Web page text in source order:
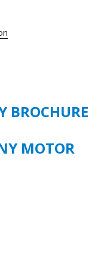
BROCHURE
MOTOR